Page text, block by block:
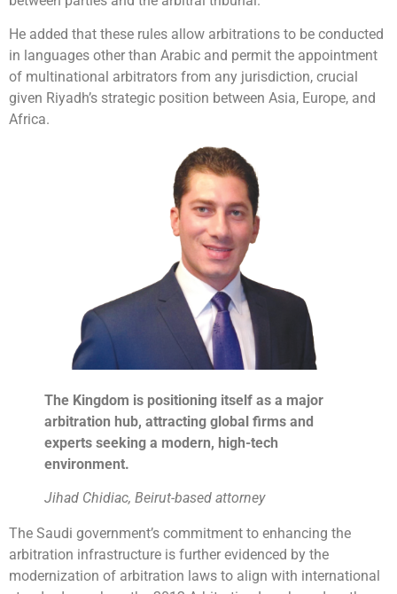
He added that these rules allow arbitrations to be conducted
in languages other than Arabic and permit the appointment
of multinational arbitrators from any jurisdiction, crucial
given Riyadh’s strategic position between Asia, Europe, and
Africa.
The Kingdom is positioning itself as a major
arbitration hub, attracting global firms and
experts seeking a modern, high-tech
environment.
Jihad Chidiac, Beirut-based attorney
The Saudi government’s commitment to enhancing the
arbitration infrastructure is further evidenced by the
modernization of arbitration laws to align with international